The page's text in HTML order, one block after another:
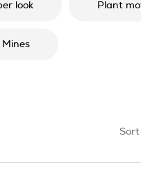
look Plant
Mines
Sort